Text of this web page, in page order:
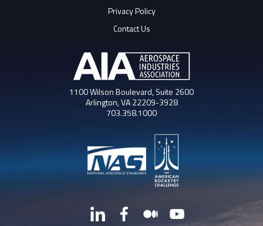
Privacy Policy
Contact Us
1100 Wilson Boulevard, Suite 2600
Arlington, VA 22209-3928
703.358.1000
LinkedInFacebookMediumYouTube